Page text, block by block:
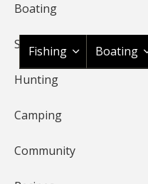
Shop BassPro.com
Fishing Boating
BREADCRUMB
Gnarles
Boating
Shooting
Hunting
Camping
Community